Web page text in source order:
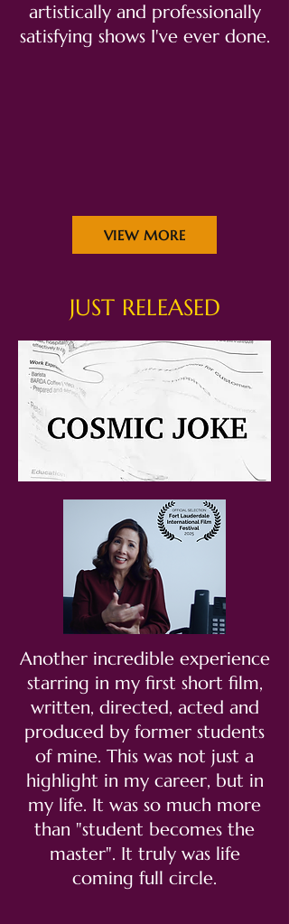
artistically and professionally
satisfying shows I've ever done.
VIEW MORE
JUST RELEASED
Another incredible experience
starring in my first short film,
written, directed, acted and
produced by former students
of mine. This was not just a
highlight in my career, but in
my life. It was so much more
than "student becomes the
master". It truly was life
coming full circle.